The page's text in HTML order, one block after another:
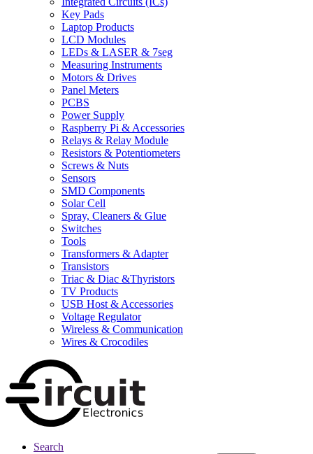
Key Pads
Laptop Products
LCD Modules
LEDs & LASER & 7seg
Measuring Instruments
Motors & Drives
Panel Meters
PCBS
Power Supply
Raspberry Pi & Accessories
Relays & Relay Module
Resistors & Potentiometers
Screws & Nuts
Sensors
SMD Components
Solar Cell
Spray, Cleaners & Glue
Switches
Tools
Transformers & Adapter
Transistors
Triac & Diac &Thyristors
TV Products
USB Host & Accessories
Voltage Regulator
Wireless & Communication
Wires & Crocodiles
Search